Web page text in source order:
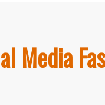
Media